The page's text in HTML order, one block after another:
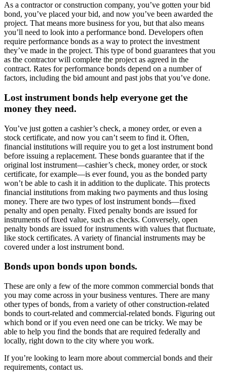
As a contractor or construction company, you’ve gotten your bid
bond, you’ve placed your bid, and now you’ve been awarded the
project. That means more business for you, but that also means
you’ll need to look into a performance bond. Developers often
require performance bonds as a way to protect the investment
they’ve made in the project. This type of bond guarantees that you
as the contractor will complete the project as agreed in the
contract. Rates for performance bonds depend on a number of
factors, including the bid amount and past jobs that you’ve done.
Lost instrument bonds help everyone get the
money they need.
You’ve just gotten a cashier’s check, a money order, or even a
stock certificate, and now you can’t seem to find it. Often,
financial institutions will require you to get a lost instrument bond
before issuing a replacement. These bonds guarantee that if the
original lost instrument—cashier’s check, money order, or stock
certificate, for example—is ever found, you as the bonded party
won’t be able to cash it in addition to the duplicate. This protects
financial institutions from making two payments and thus losing
money. There are two types of lost instrument bonds—fixed
penalty and open penalty. Fixed penalty bonds are issued for
instruments of fixed value, such as checks. Conversely, open
penalty bonds are issued for instruments with values that fluctuate,
like stock certificates. A variety of financial instruments may be
covered under a lost instrument bond.
Bonds upon bonds upon bonds.
These are only a few of the more common commercial bonds that
you may come across in your business ventures. There are many
other types of bonds, from a variety of other construction-related
bonds to court-related and commercial-related bonds. Figuring out
which bond or if you even need one can be tricky. We may be
able to help you find the bonds that are required federally and
locally, right down to the city where you work.
If you’re looking to learn more about commercial bonds and their
requirements, contact us.